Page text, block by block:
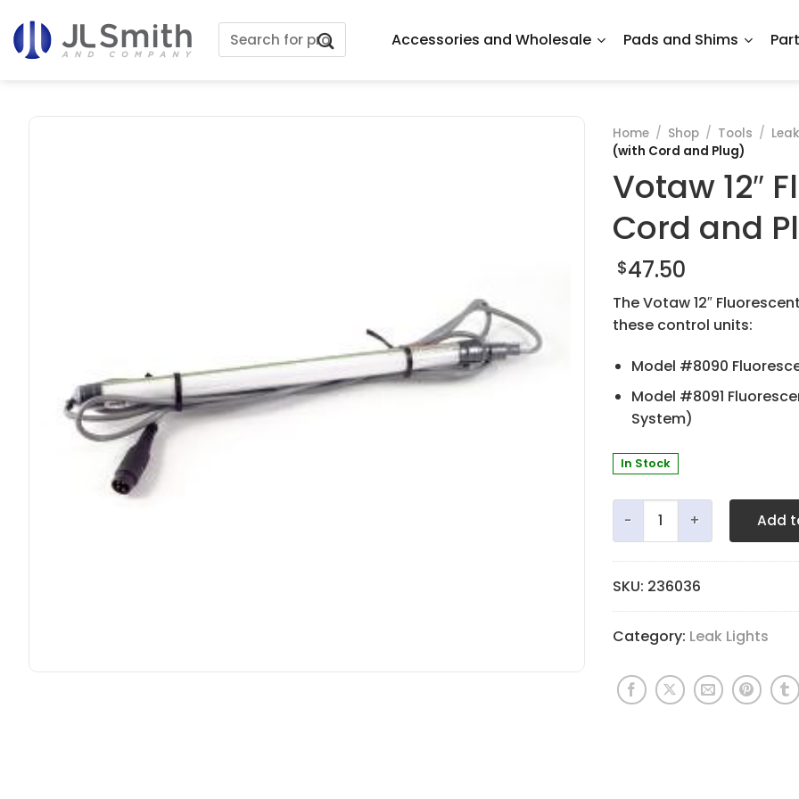
to
content
Search
for:
Accessories and Wholesale Pads and Shims
Home / Shop / Tools /
(with Cord and Plug)
Votaw 12″
Cord and
$47.50
The Votaw 12″
these control units:
Model #8090
Model #8091
System)
In Stock
Votaw 12" Fluorescent
Add
SKU: 236036
Category: Leak Lights